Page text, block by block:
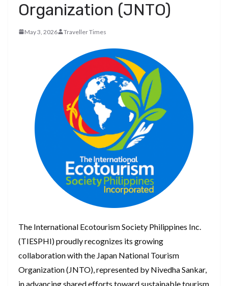
Organization (JNTO)
May 3, 2026 Traveller Times
The International Ecotourism Society Philippines Inc.
(TIESPHI) proudly recognizes its growing
collaboration with the Japan National Tourism
Organization (JNTO), represented by Nivedha Sankar,
in advancing shared efforts toward sustainable tourism